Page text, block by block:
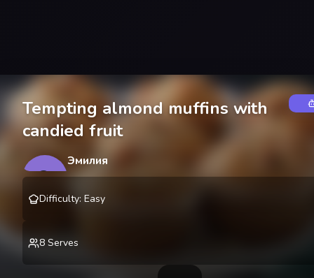
Tempting almond muffins with
candied fruit
Э
Эмилия
Difficulty: Easy
8 Serves